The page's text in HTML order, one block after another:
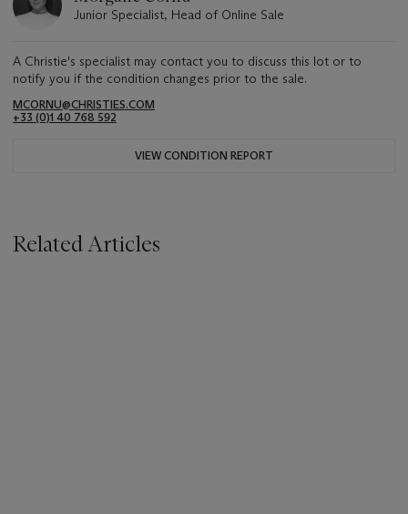
Junior Specialist, Head of Online Sale
A Christie's specialist may contact you to discuss this lot or to
notify you if the condition changes prior to the sale.
MCORNU@CHRISTIES.COM
+33 (0)1 40 768 592
VIEW CONDITION REPORT
Related Articles